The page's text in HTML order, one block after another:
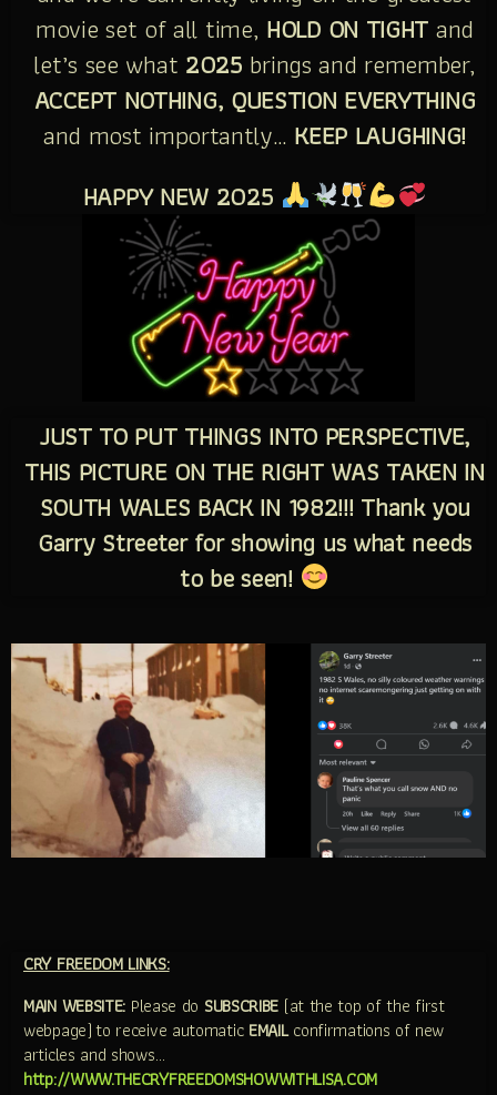
movie set of all time, HOLD ON TIGHTand
let’s see what 2025 brings and remember,
ACCEPT NOTHING, QUESTION EVERYTHING
and most importantly… KEEP LAUGHING!
HAPPY NEW 2025
JUST TO PUT THINGS INTO PERSPECTIVE,
THIS PICTURE ON THE RIGHT WAS TAKEN IN
SOUTH WALES BACK IN 1982!!! Thank you
Garry Streeter for showing us what needs
to be seen!
CRY FREEDOM LINKS:
MAIN WEBSITE: Please do SUBSCRIBE (at the top of the first
webpage) to receive automatic EMAILconfirmations of new
articles and shows…
http://WWW.THECRYFREEDOMSHOWWITHLISA.COM